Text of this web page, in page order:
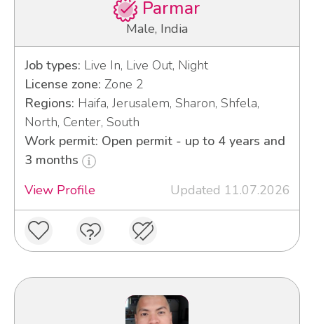
Parmar
Male, India
Job types: Live In, Live Out, Night
License zone: Zone 2
Regions: Haifa, Jerusalem, Sharon, Shfela,
North, Center, South
Work permit: Open permit - up to 4 years and
3 months
View Profile
Updated 11.07.2026